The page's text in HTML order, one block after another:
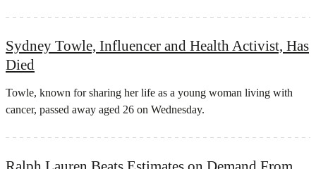
Sydney Towle, Influencer and Health Activist, Has
Died
Towle, known for sharing her life as a young woman living with
cancer, passed away aged 26 on Wednesday.